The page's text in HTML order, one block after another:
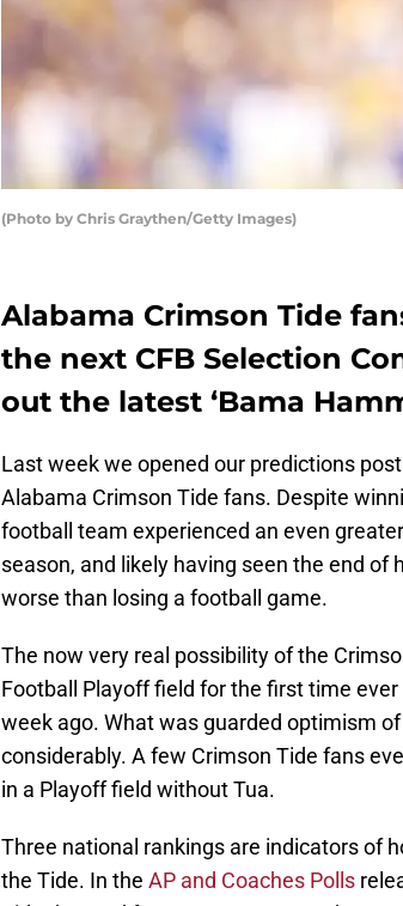
(Photo by Chris Graythen/Getty Images)
Alabama Crimson Tide
the next CFB Selection
out the latest ‘Bama
Last week we opened our predictions
Alabama Crimson Tide fans. Despite
football team experienced an even
season, and likely having seen the end of
worse than losing a football game.
The now very real possibility of the
Football Playoff field for the first time
week ago. What was guarded optimism
considerably. A few Crimson Tide fans
in a Playoff field without Tua.
Three national rankings are indicators of
the Tide. In the AP and Coaches Polls